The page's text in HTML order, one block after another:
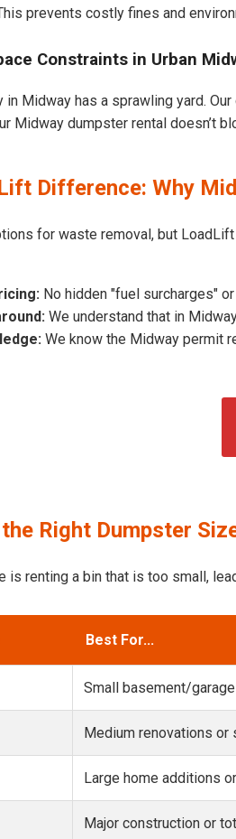
prevents costly fines and
Constraints in Urban
in Midway has a sprawling yard.
Midway dumpster rental doesn’t
Difference: Why
for waste removal, but
No hidden "fuel surcharges"
We understand that in
We know the Midway permit
Right Dumpster
is renting a bin that is too small,
Best For...
Small basement/
Medium renovations or
Large home additions
Major construction or